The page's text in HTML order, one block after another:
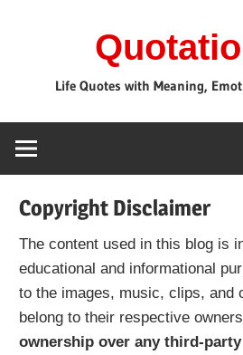
Life Quotes with Meaning,
Copyright Disclaimer
The content used in this blog is
educational and informational
to the images, music, clips, and
belong to their respective
ownership over any third-